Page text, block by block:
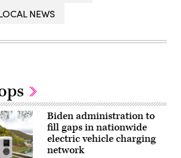
NEWS
Biden administration to
fill gaps in nationwide
electric vehicle charging
network